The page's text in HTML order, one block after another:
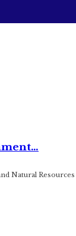
Resources